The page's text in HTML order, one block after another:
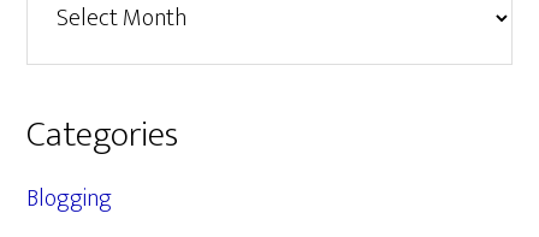
Categories
Blogging